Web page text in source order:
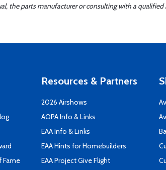
the parts manufacturer or consulting with a qualified
Fame
Resources & Partners
2026 Airshows
AOPA Info & Links
EAA Info & Links
EAA Hints for Homebuilders
EAA Project Give Flight